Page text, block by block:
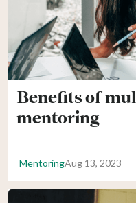
Benefits of
mentoring
MentoringAug 13, 2023